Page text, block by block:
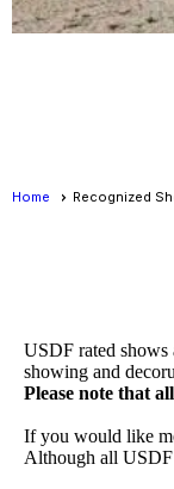
Home Recognized
USDF rated shows
showing and
Please note that
If you would like
Although all USDF